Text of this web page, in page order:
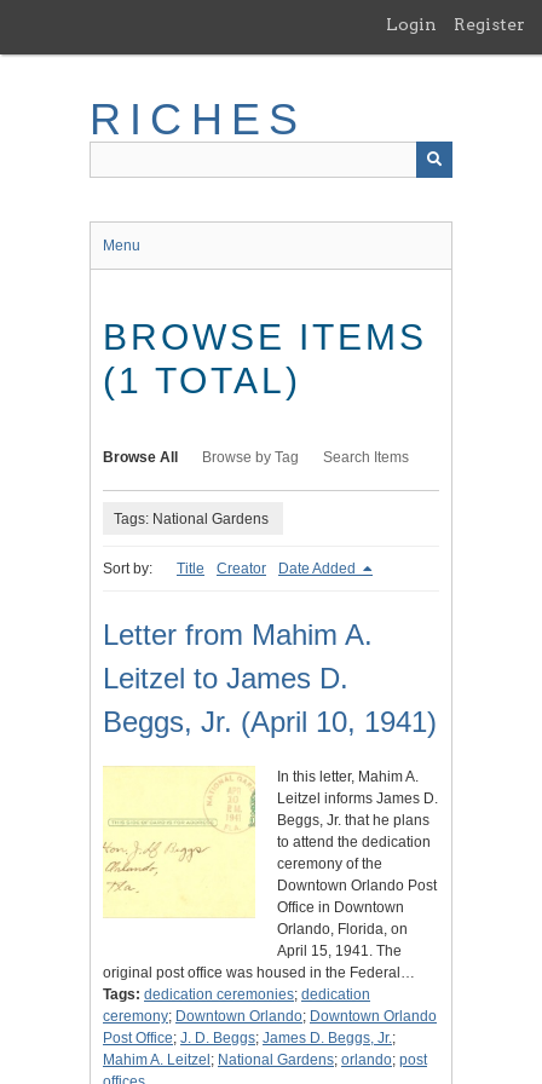
main
Login Register
RICHES
Menu
BROWSE ITEMS
(1 TOTAL)
Browse All Browse by Tag Search Items
Tags: National Gardens
Sort by: Title Creator Date Added
Letter from Mahim A.
Leitzel to James D.
Beggs, Jr. (April 10, 1941)
In this letter, Mahim A.
Leitzel informs James D.
Beggs, Jr. that he plans
to attend the dedication
ceremony of the
Downtown Orlando Post
Office in Downtown
Orlando, Florida, on
April 15, 1941. The
original post office was housed in the Federal…
Tags: dedication ceremonies; dedication
ceremony; Downtown Orlando; Downtown Orlando
Post Office; J. D. Beggs; James D. Beggs, Jr.;
Mahim A. Leitzel ; National Gardens; orlando; post